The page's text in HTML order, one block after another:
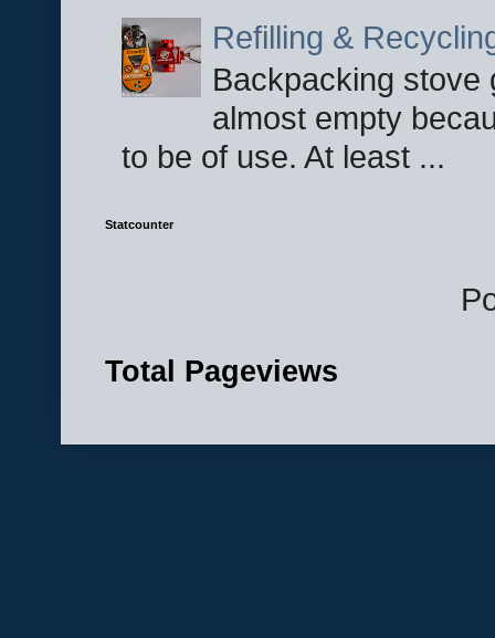
Refilling &
Backpacking stove
almost empty
to be of use. At least ...
Statcounter
Total Pageviews